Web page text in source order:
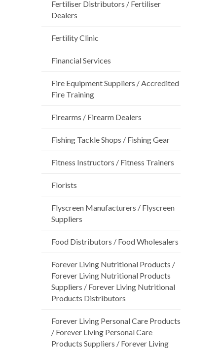
Fertiliser Distributors / Fertiliser
Dealers
Fertility Clinic
Financial Services
Fire Equipment Suppliers / Accredited
Fire Training
Firearms / Firearm Dealers
Fishing Tackle Shops / Fishing Gear
Fitness Instructors / Fitness Trainers
Florists
Flyscreen Manufacturers / Flyscreen
Suppliers
Food Distributors / Food Wholesalers
Forever Living Nutritional Products /
Forever Living Nutritional Products
Suppliers / Forever Living Nutritional
Products Distributors
Forever Living Personal Care Products
/ Forever Living Personal Care
Products Suppliers / Forever Living